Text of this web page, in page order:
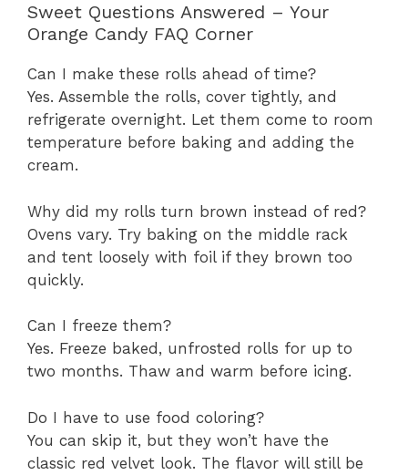
Sweet Questions Answered – Your
Orange Candy FAQ Corner
Can I make these rolls ahead of time?
Yes. Assemble the rolls, cover tightly, and
refrigerate overnight. Let them come to room
temperature before baking and adding the
cream.
Why did my rolls turn brown instead of red?
Ovens vary. Try baking on the middle rack
and tent loosely with foil if they brown too
quickly.
Can I freeze them?
Yes. Freeze baked, unfrosted rolls for up to
two months. Thaw and warm before icing.
Do I have to use food coloring?
You can skip it, but they won’t have the
classic red velvet look. The flavor will still be